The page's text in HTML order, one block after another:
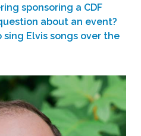
sponsoring a CDF
about an event?
sing Elvis songs over the